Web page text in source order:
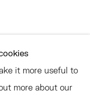
it more useful to
more about our